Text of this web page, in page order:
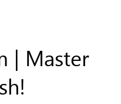
| Master